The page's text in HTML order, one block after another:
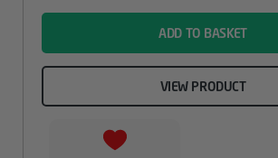
ADD TO BASKET
VIEW PRODUCT